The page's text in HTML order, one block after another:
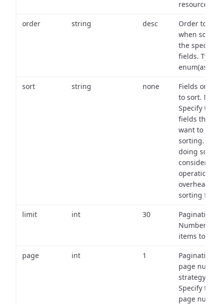
resource.
order string desc
Order to use
when
the specified
fields. Type:
sort string none
Fields on
to sort. Note:
Specify the
fields that
want to use
sorting.
doing so,
consider the
operational
overhead of
sorting
limit int 30
Pagination:
Number of
items to
page int 1
Pagination
page
strategy:
Specify the
page